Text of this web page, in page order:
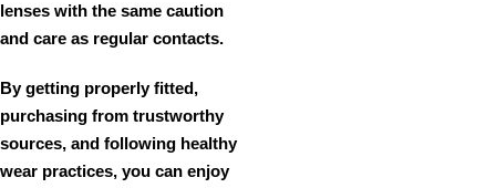
lenses with the same caution
and care as regular contacts.
By getting properly fitted,
purchasing from trustworthy
sources, and following healthy
wear practices, you can enjoy